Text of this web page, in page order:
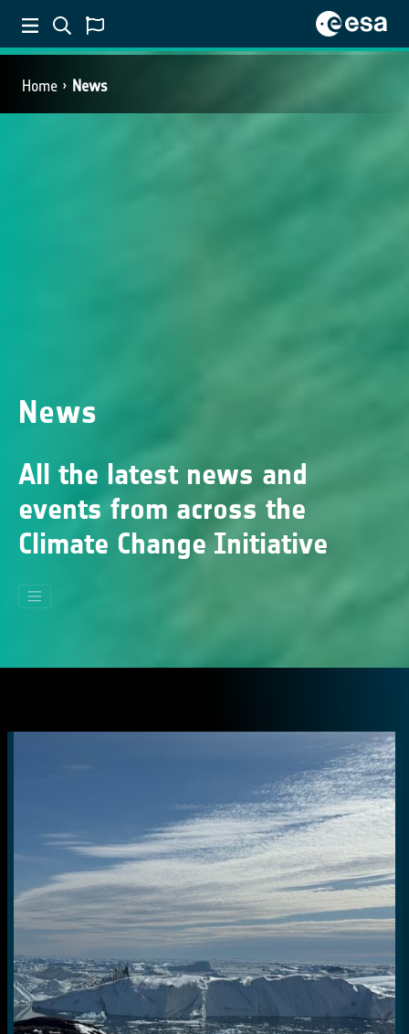
Home News
News
All the latest news and
events from across the
Climate Change Initiative